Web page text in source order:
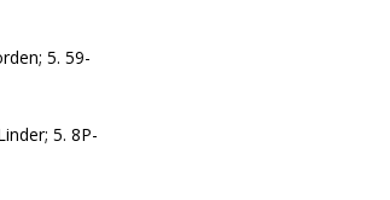
5. 59-
5. 8P-